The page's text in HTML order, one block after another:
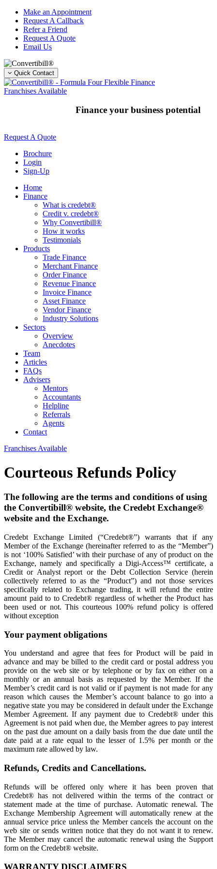
Skip
content
Make an Appointment
Request A Callback
Refer a Friend
Request A Quote
Email Us
Quick Contact
Franchises Available
Finance your business potential
Request A Quote
Brochure
Login
Sign-Up
Home
Finance
What is credebt®
Credit v. credebt®
Why Convertibill®
How it works
Testimonials
Products
Trade Finance
Merchant Finance
Order Finance
Revenue Finance
Invoice Finance
Asset Finance
Vendor Finance
Industry Solutions
Sectors
Overview
Anecdotes
Team
Articles
FAQs
Advisers
Mentors
Accountants
Helpline
Referrals
Agents
Contact
Franchises Available
Courteous Refunds Policy
The following are the terms and conditions of using
the Convertibill® website, the Credebt Exchange®
website and the Exchange.
Credebt Exchange Limited (“Credebt®”) warrants that if any
Member of the Exchange (hereinafter referred to as the “Member”)
is not ‘100% Satisfied’ with their purchase of any of product on the
Exchange, namely and specifically a Digi-Access™ certificate, a
Credit or Analyst report or the Debt Collection Service (herein
collectively referred to as the “Product”) and not those services
specifically related to Exchange trading, it will refund the entire
amount paid to to Credebt® regardless of whether the Product has
been used or not. This courteous 100% refund policy is offered
without exception
Your payment obligations
You understand and agree that fees for Product will be paid in
advance and may be billed to the credit card or postal address you
provide on the web site or by telephone or by fax on either on a
monthly or an annual basis as requested by the Member. If the
Member’s credit card is not valid or if payment is not made for any
reason which causes the Member’s account balance to go into a
negative state you may be considered in default under the Exchange
Member Agreement. If any payment due to Credebt® under this
Agreement is not paid when due, the Member agrees to pay interest
on the past due amount on a daily basis from the due date until the
date paid at a rate equal to the lesser of 1.5% per month or the
maximum rate allowed by law.
Refunds, Credits and Cancellations.
Refunds will be offered only where it has been proven that
Credebt® has not delivered within the terms of the contract or
statement made at the time of purchase. Automatic renewal. The
Exchange Membership Agreement will automatically renew at the
annual service price unless the Member cancels the account on the
web site or sends written notice that they do not want it to renew.
The Member may cancel the automatic renewal using the Support
form on the Credebt® website.
WARRANTY DISCLAIMERS